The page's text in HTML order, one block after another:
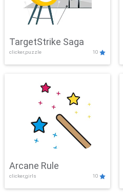
TargetStrike Saga
clicker,puzzle 10
Arcane Rule
clicker,girls 10